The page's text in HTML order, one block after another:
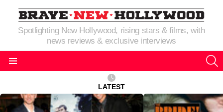
Spotlighting New Hollywood, rising stars & films, with
news reviews & exclusive interviews
LATEST
LATEST
STORIES